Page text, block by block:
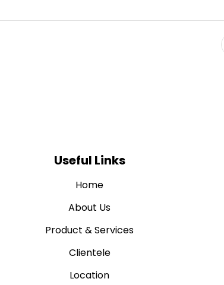
Useful Links
Home
About Us
Product & Services
Clientele
Location